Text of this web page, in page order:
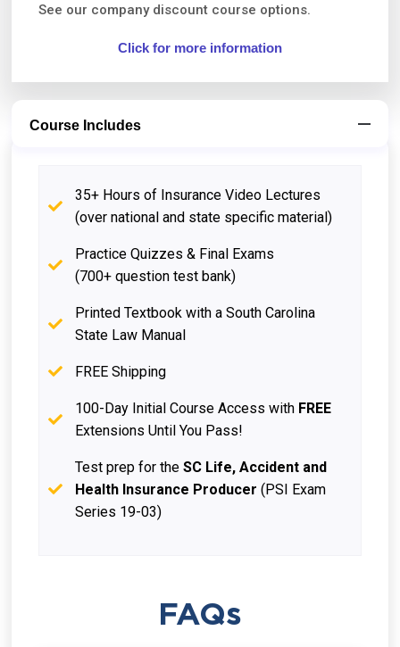
See our company discount course options.
Click for more information
Course Includes
35+ Hours of Insurance Video Lectures
(over national and state specific material)
Practice Quizzes & Final Exams
(700+ question test bank)
Printed Textbook with a South Carolina
State Law Manual
FREE Shipping
100-Day Initial Course Access with FREE
Extensions Until You Pass!
Test prep for theSC Life, Accident and
Health Insurance Producer (PSI Exam
Series 19-03)
FAQs